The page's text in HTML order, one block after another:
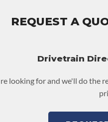
REQUEST A
Drivetrain
looking for and we'll do the